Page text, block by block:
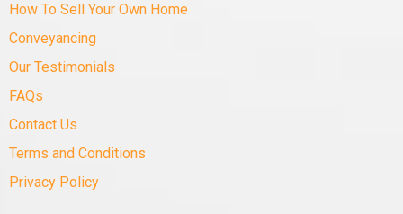
How To Sell Your Own Home
Conveyancing
Our Testimonials
FAQs
Contact Us
Terms and Conditions
Privacy Policy